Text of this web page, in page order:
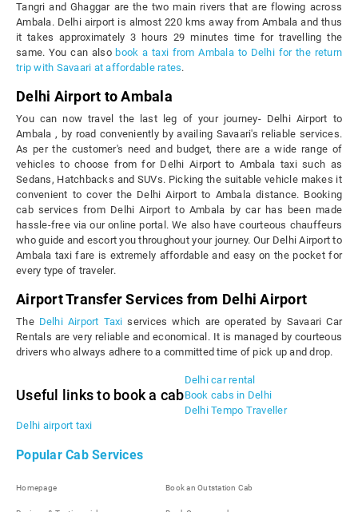
Tangri and Ghaggar are the two main rivers that are flowing across
Ambala. Delhi airport is almost 220 kms away from Ambala and thus
it takes approximately 3 hours 29 minutes time for travelling the
same. You can also book a taxi from Ambala to Delhi for the return
trip with Savaari at affordable rates.
Delhi Airport to Ambala
You can now travel the last leg of your journey- Delhi Airport to
Ambala , by road conveniently by availing Savaari's reliable services.
As per the customer's need and budget, there are a wide range of
vehicles to choose from for Delhi Airport to Ambala taxi such as
Sedans, Hatchbacks and SUVs. Picking the suitable vehicle makes it
convenient to cover the Delhi Airport to Ambala distance. Booking
cab services from Delhi Airport to Ambala by car has been made
hassle-free via our online portal. We also have courteous chauffeurs
who guide and escort you throughout your journey. Our Delhi Airport to
Ambala taxi fare is extremely affordable and easy on the pocket for
every type of traveler.
Airport Transfer Services from Delhi Airport
The Delhi Airport Taxi services which are operated by Savaari Car
Rentals are very reliable and economical. It is managed by courteous
drivers who always adhere to a committed time of pick up and drop.
Useful links to book a cab
Delhi car rental
Book cabs in Delhi
Delhi Tempo Traveller
Delhi airport taxi
Popular Cab Services
Homepage Book an Outstation Cab